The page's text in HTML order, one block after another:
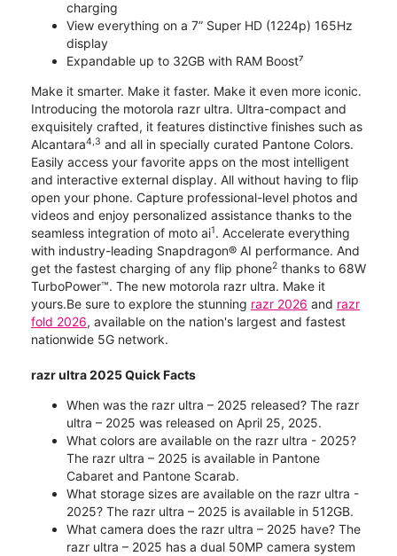
charging
View everything on a 7” Super HD (1224p) 165Hz
display
Expandable up to 32GB with RAM Boost⁷
Make it smarter. Make it faster. Make it even more iconic.
Introducing the motorola razr ultra. Ultra-compact and
exquisitely crafted, it features distinctive finishes such as
Alcantara4,3 and all in specially curated Pantone Colors.
Easily access your favorite apps on the most intelligent
and interactive external display. All without having to flip
open your phone. Capture professional-level photos and
videos and enjoy personalized assistance thanks to the
seamless integration of moto ai1. Accelerate everything
with industry-leading Snapdragon® AI performance. And
get the fastest charging of any flip phone2 thanks to 68W
TurboPower™. The new motorola razr ultra. Make it
yours.Be sure to explore the stunning razr 2026 and razr
fold 2026, available on the nation's largest and fastest
nationwide 5G network.
razr ultra 2025 Quick Facts
When was the razr ultra – 2025 released? The razr
ultra – 2025 was released on April 25, 2025.
What colors are available on the razr ultra - 2025?
The razr ultra – 2025 is available in Pantone
Cabaret and Pantone Scarab.
What storage sizes are available on the razr ultra -
2025? The razr ultra – 2025 is available in 512GB.
What camera does the razr ultra – 2025 have? The
razr ultra – 2025 has a dual 50MP camera system